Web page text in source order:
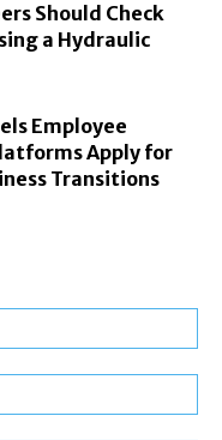
Should Check
a Hydraulic
Employee
Apply for
Transitions